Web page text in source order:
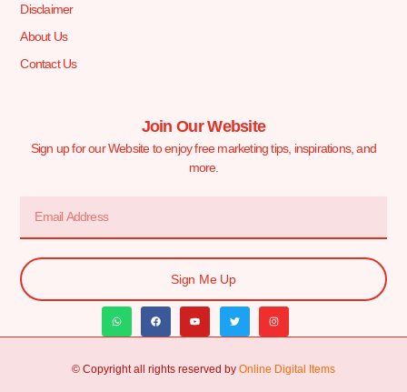
Disclaimer
About Us
Contact Us
Join Our Website
Sign up for our Website to enjoy free marketing tips, inspirations, and
more.
Sign Me Up
© Copyright all rights reserved by Online Digital Items